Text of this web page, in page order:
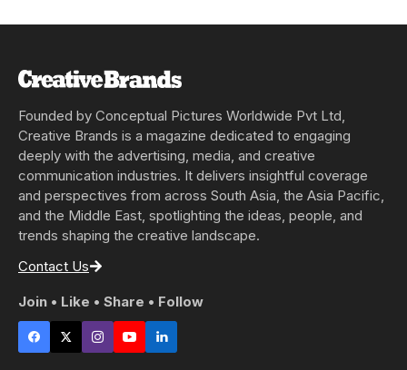
Founded by Conceptual Pictures Worldwide Pvt Ltd,
Creative Brands is a magazine dedicated to engaging
deeply with the advertising, media, and creative
communication industries. It delivers insightful coverage
and perspectives from across South Asia, the Asia Pacific,
and the Middle East, spotlighting the ideas, people, and
trends shaping the creative landscape.
Contact Us
Join • Like • Share • Follow